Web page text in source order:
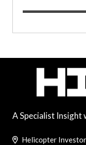
A Specialist Insight
Helicopter